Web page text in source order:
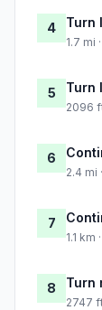
4 Turn
1.7 mi
5 Turn
2096
6
2.4 mi
7
1.1 km
8 Turn
2747